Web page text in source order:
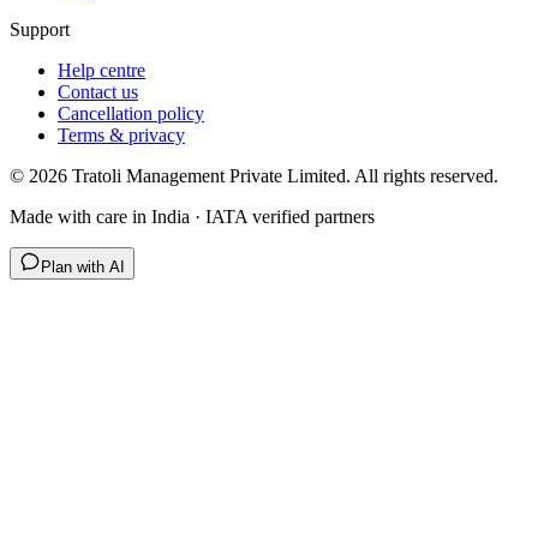
Support
Help centre
Contact us
Cancellation policy
Terms & privacy
© 2026 Tratoli Management Private Limited. All rights reserved.
Made with care in India · IATA verified partners
Plan with AI